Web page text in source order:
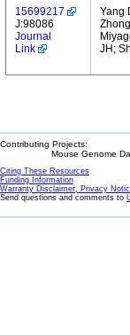
15699217
J:98086
Journal
Link
Yang
JH;
Contributing Projects:
Mouse Genome
Citing These Resources
Funding Information
Warranty Disclaimer, Privacy
Send questions and comments to